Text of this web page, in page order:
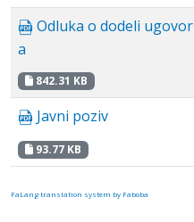
Odluka o dodeli ugovor
a
842.31 KB
Javni poziv
93.77 KB
FaLang translation system by Faboba